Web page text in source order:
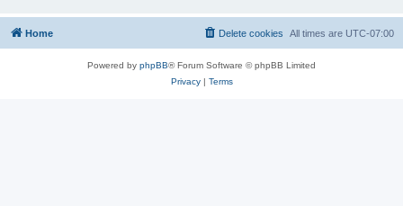
Home All times are UTC-07:00
Delete cookies
Powered by phpBB® Forum Software © phpBB Limited
Privacy| Terms